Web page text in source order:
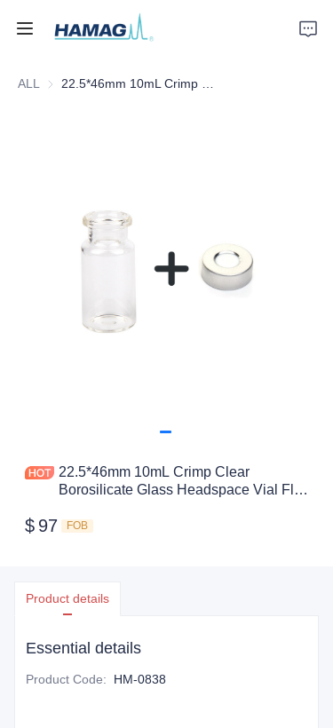
ALL
22.5*46mm 10mL Crimp Clear
Borosilicate Glass Headspace Vial Flat
$ 97 FOB
Product details
Essential details
Product Code: HM-0838
Home